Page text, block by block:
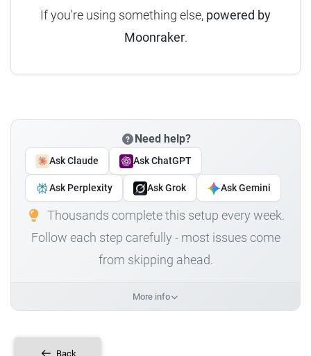
If you're using something else, powered by
Moonraker.
Need help?
Ask Claude Ask ChatGPT
Ask Perplexity Ask Grok Ask Gemini
Thousands complete this setup every week.
Follow each step carefully - most issues come
from skipping ahead.
More info
Back